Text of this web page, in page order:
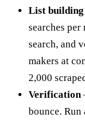
List building
searches per
search, and
makers at
2,000
Verification
bounce. Run